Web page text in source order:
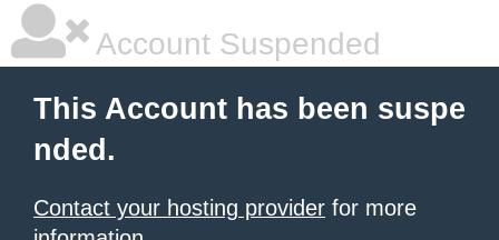
Account Suspended
This Account has been suspe
nded.
Contact your hosting provider for more